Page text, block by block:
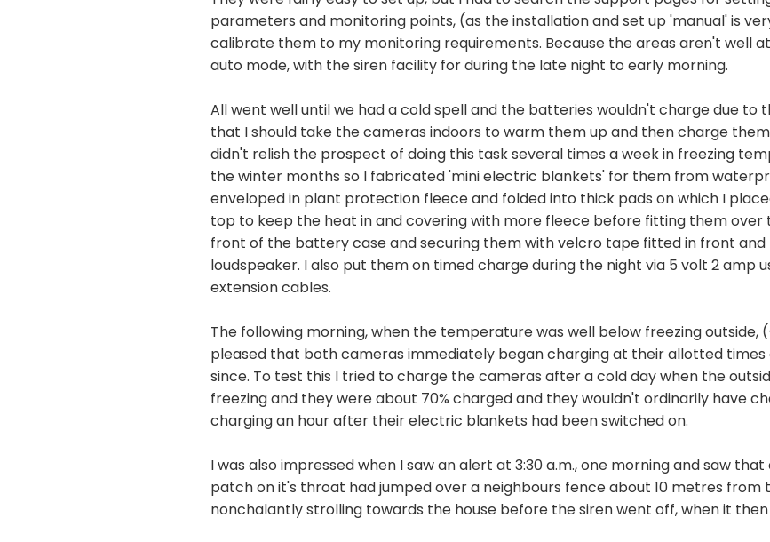
parameters and monitoring points, (as the installation and set up 'manual' is
calibrate them to my monitoring requirements. Because the areas aren't well
auto mode, with the siren facility for during the late night to early morning.
All went well until we had a cold spell and the batteries wouldn't charge due to
that I should take the cameras indoors to warm them up and then charge them
didn't relish the prospect of doing this task several times a week in freezing
the winter months so I fabricated 'mini electric blankets' for them from
enveloped in plant protection fleece and folded into thick pads on which I
top to keep the heat in and covering with more fleece before fitting them over
front of the battery case and securing them with velcro tape fitted in front
loudspeaker. I also put them on timed charge during the night via 5 volt 2 amp
extension cables.
The following morning, when the temperature was well below freezing outside,
pleased that both cameras immediately began charging at their allotted times
since. To test this I tried to charge the cameras after a cold day when the
freezing and they were about 70% charged and they wouldn't ordinarily have
charging an hour after their electric blankets had been switched on.
I was also impressed when I saw an alert at 3:30 a.m., one morning and saw
patch on it's throat had jumped over a neighbours fence about 10 metres from
nonchalantly strolling towards the house before the siren went off, when it